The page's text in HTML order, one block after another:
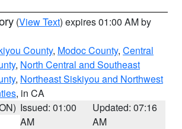
(View Text) expires 01:00 AM by
County, Modoc County, Central
, North Central and Southeast
, Northeast Siskiyou and Northwest
, in CA
Issued: 01:00
AM
Updated: 07:16
AM